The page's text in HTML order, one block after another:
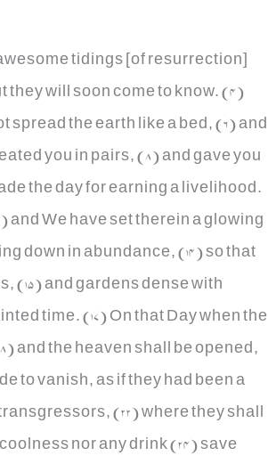
tidings [of resurrection]
will soon come to know. (4)
the earth like a bed, (6) and
you in pairs, (8) and gave you
the day for earning a livelihood.
and We have set therein a glowing
down in abundance, (14) so that
(15) and gardens dense with
time. (17) On that Day when the
and the heaven shall be opened,
to vanish, as if they had been a
(22) where they shall
nor any drink (24) save